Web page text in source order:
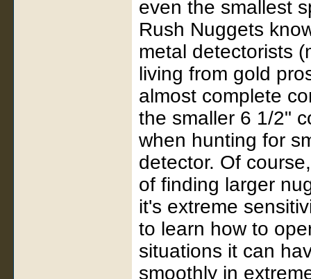
even the smallest
Rush Nuggets
metal detectorists
living from gold
almost complete
the smaller 6 1/2"
when hunting for
detector. Of
of finding larger
it's extreme
to learn how to
situations it can
smoothly in